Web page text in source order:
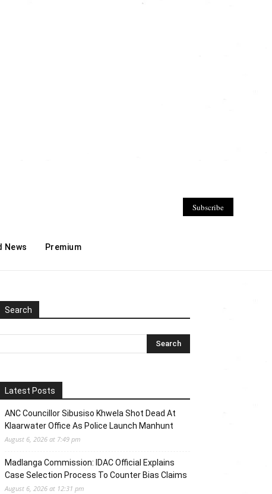
News Premium
Subscribe
Search
Latest Posts
ANC Councillor Sibusiso Khwela Shot Dead At
Klaarwater Office As Police Launch Manhunt
August 6, 2026 at 7:49 pm
Madlanga Commission: IDAC Official Explains
Case Selection Process To Counter Bias Claims
August 6, 2026 at 12:31 pm